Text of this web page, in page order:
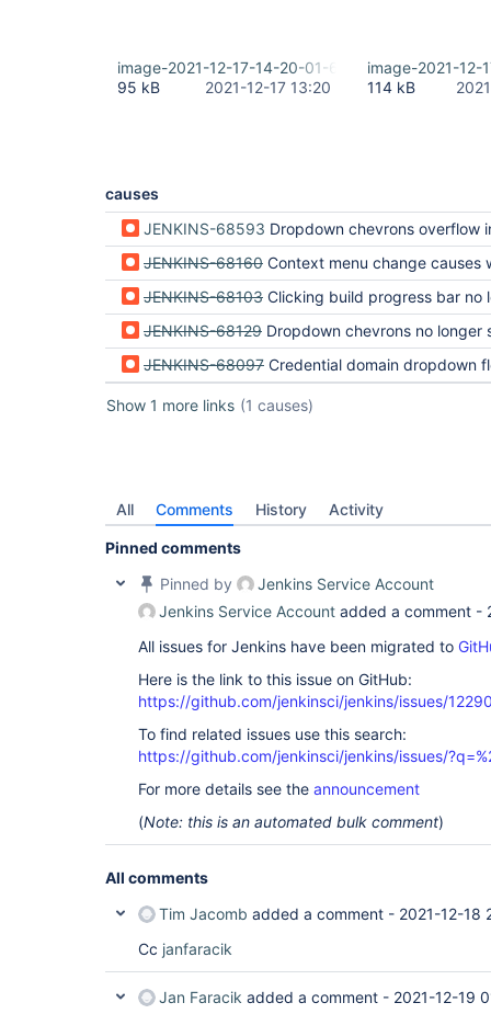
image-2021-12-17-14-20-01-689.png
95 kB
2021-12-17 13:20
image-2021-
114 kB
causes
JENKINS-68593 Dropdown chevrons overflow in build queue and executor status
JENKINS-68160 Context menu change causes weird behavior in build history
JENKINS-68103 Clicking build progress bar no longer jumps to console output
JENKINS-68129 Dropdown chevrons no longer separate lists
JENKINS-68097 Credential domain dropdown floats into text
Show 1 more links (1 causes)
All Comments History Activity
Pinned comments
Pinned by
Jenkins Service Account
Jenkins Service Account added a comment -
All issues for Jenkins have been migrated to
Here is the link to this issue on GitHub:
https://github.com/jenkinsci/jenkins/issues/
To find related issues use this search:
https://github.com/jenkinsci/jenkins/issues/
For more details see the announcement
(Note: this is an automated bulk comment)
All comments
Tim Jacomb added a comment - 2021-12-18
Cc janfaracik
Jan Faracik added a comment - 2021-12-19